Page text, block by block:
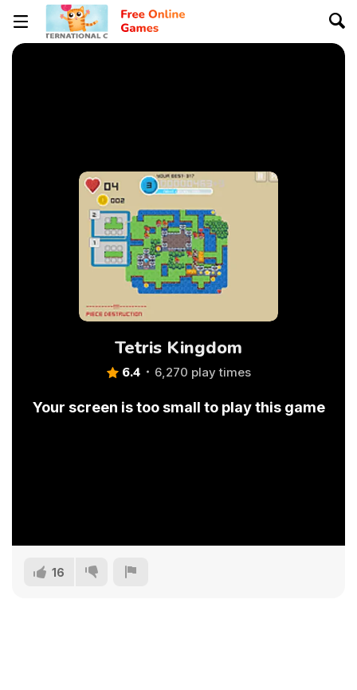
Tetris Kingdom
6.4 6,270 play times
Your screen is too small to play this game
16